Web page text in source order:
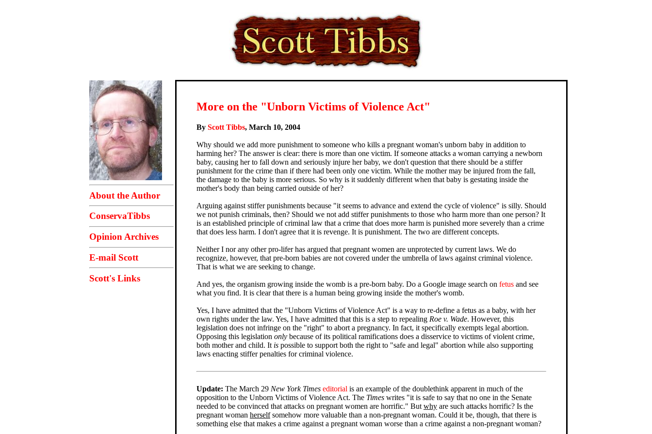
About the Author
ConservaTibbs
Opinion Archives
E-mail Scott
Scott's Links
More on the "Unborn Victims of Violence Act"
By Scott Tibbs, March 10, 2004
Why should we add more punishment to someone who kills a pregnant woman's unborn baby in addition to
harming her? The answer is clear: there is more than one victim. If someone attacks a woman carrying a newborn
baby, causing her to fall down and seriously injure her baby, we don't question that there should be a stiffer
punishment for the crime than if there had been only one victim. While the mother may be injured from the fall,
the damage to the baby is more serious. So why is it suddenly different when that baby is gestating inside the
mother's body than being carried outside of her?
Arguing against stiffer punishments because "it seems to advance and extend the cycle of violence" is silly. Should
we not punish criminals, then? Should we not add stiffer punishments to those who harm more than one person? It
is an established principle of criminal law that a crime that does more harm is punished more severely than a crime
that does less harm. I don't agree that it is revenge. It is punishment. The two are different concepts.
Neither I nor any other pro-lifer has argued that pregnant women are unprotected by current laws. We do
recognize, however, that pre-born babies are not covered under the umbrella of laws against criminal violence.
That is what we are seeking to change.
And yes, the organism growing inside the womb is a pre-born baby. Do a Google image search on fetus and see
what you find. It is clear that there is a human being growing inside the mother's womb.
Yes, I have admitted that the "Unborn Victims of Violence Act" is a way to re-define a fetus as a baby, with her
own rights under the law. Yes, I have admitted that this is a step to repealing Roe v. Wade. However, this
legislation does not infringe on the "right" to abort a pregnancy. In fact, it specifically exempts legal abortion.
Opposing this legislation only because of its political ramifications does a disservice to victims of violent crime,
both mother and child. It is possible to support both the right to "safe and legal" abortion while also supporting
laws enacting stiffer penalties for criminal violence.
Update: The March 29 New York Times editorial is an example of the doublethink apparent in much of the
opposition to the Unborn Victims of Violence Act. The Times writes "it is safe to say that no one in the Senate
needed to be convinced that attacks on pregnant women are horrific." But why are such attacks horrific? Is the
pregnant woman herselfsomehow more valuable than a non-pregnant woman. Could it be, though, that there is
something else that makes a crime against a pregnant woman worse than a crime against a non-pregnant woman?